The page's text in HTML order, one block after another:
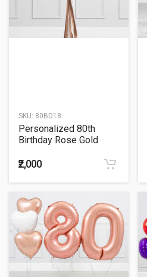
SKU: 80BD18
Personalized 80th
Birthday Rose Gold
Balloon Bouquet
₹2,000